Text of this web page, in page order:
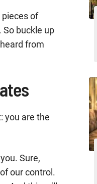
pieces of
buckle up
from
you are the
Sure,
our control.